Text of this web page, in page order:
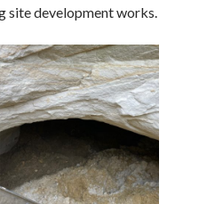
site development works.